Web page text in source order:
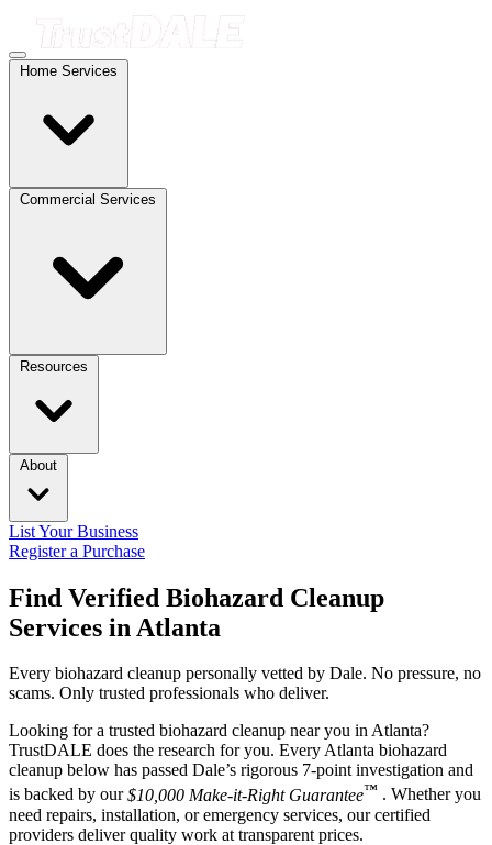
Home Services
Commercial Services
Resources
About
List Your Business
Register a Purchase
Find Verified Biohazard Cleanup
Services in Atlanta
Every biohazard cleanup personally vetted by Dale. No pressure, no
scams. Only trusted professionals who deliver.
Looking for a trusted biohazard cleanup near you in Atlanta?
TrustDALE does the research for you. Every Atlanta biohazard
cleanup below has passed Dale’s rigorous 7-point investigation and
is backed by our$10,000 Make-it-Right Guarantee™ . Whether you
need repairs, installation, or emergency services, our certified
providers deliver quality work at transparent prices.